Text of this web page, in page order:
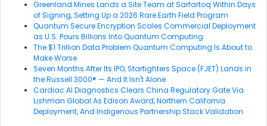
Greenland Mines Lands a Site Team at Sarfartoq Within Days
of Signing, Setting Up a 2026 Rare Earth Field Program
Quantum Secure Encryption Scales Commercial Deployment
as U.S. Pours Billions Into Quantum Computing
The $1 Trillion Data Problem Quantum Computing Is About to
Make Worse
Seven Months After Its IPO, Starfighters Space (FJET) Lands in
the Russell 3000® — And It Isn't Alone
Cardiac AI Diagnostics Clears China Regulatory Gate Via
Lishman Global As Edison Award, Northern California
Deployment, And Indigenous Partnership Stack Validation